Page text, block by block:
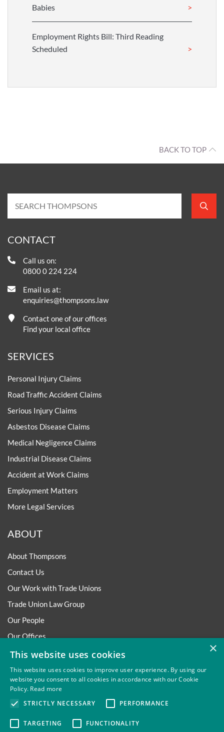
Babies
Employment Rights Bill: Third Reading
Scheduled
BACK TO TOP
CONTACT
Call us on:
0800 0 224 224
Email us at:
enquiries@thompsons.law
Contact one of our offices
Find your local office
SERVICES
Personal Injury Claims
Road Traffic Accident Claims
Serious Injury Claims
Asbestos Disease Claims
Medical Negligence Claims
Industrial Disease Claims
Accident at Work Claims
Employment Matters
More Legal Services
ABOUT
About Thompsons
Contact Us
Our Work with Trade Unions
Trade Union Law Group
Our People
Our Offices
Our Pledge
Careers
Governance and Regulation
Our Experience in Public Inquiries
×
This website uses cookies
This website uses cookies to improve user experience. By using our
website you consent to all cookies in accordance with our Cookie
Policy. Read more
STRICTLY NECESSARY
PERFORMANCE
TARGETING FUNCTIONALITY